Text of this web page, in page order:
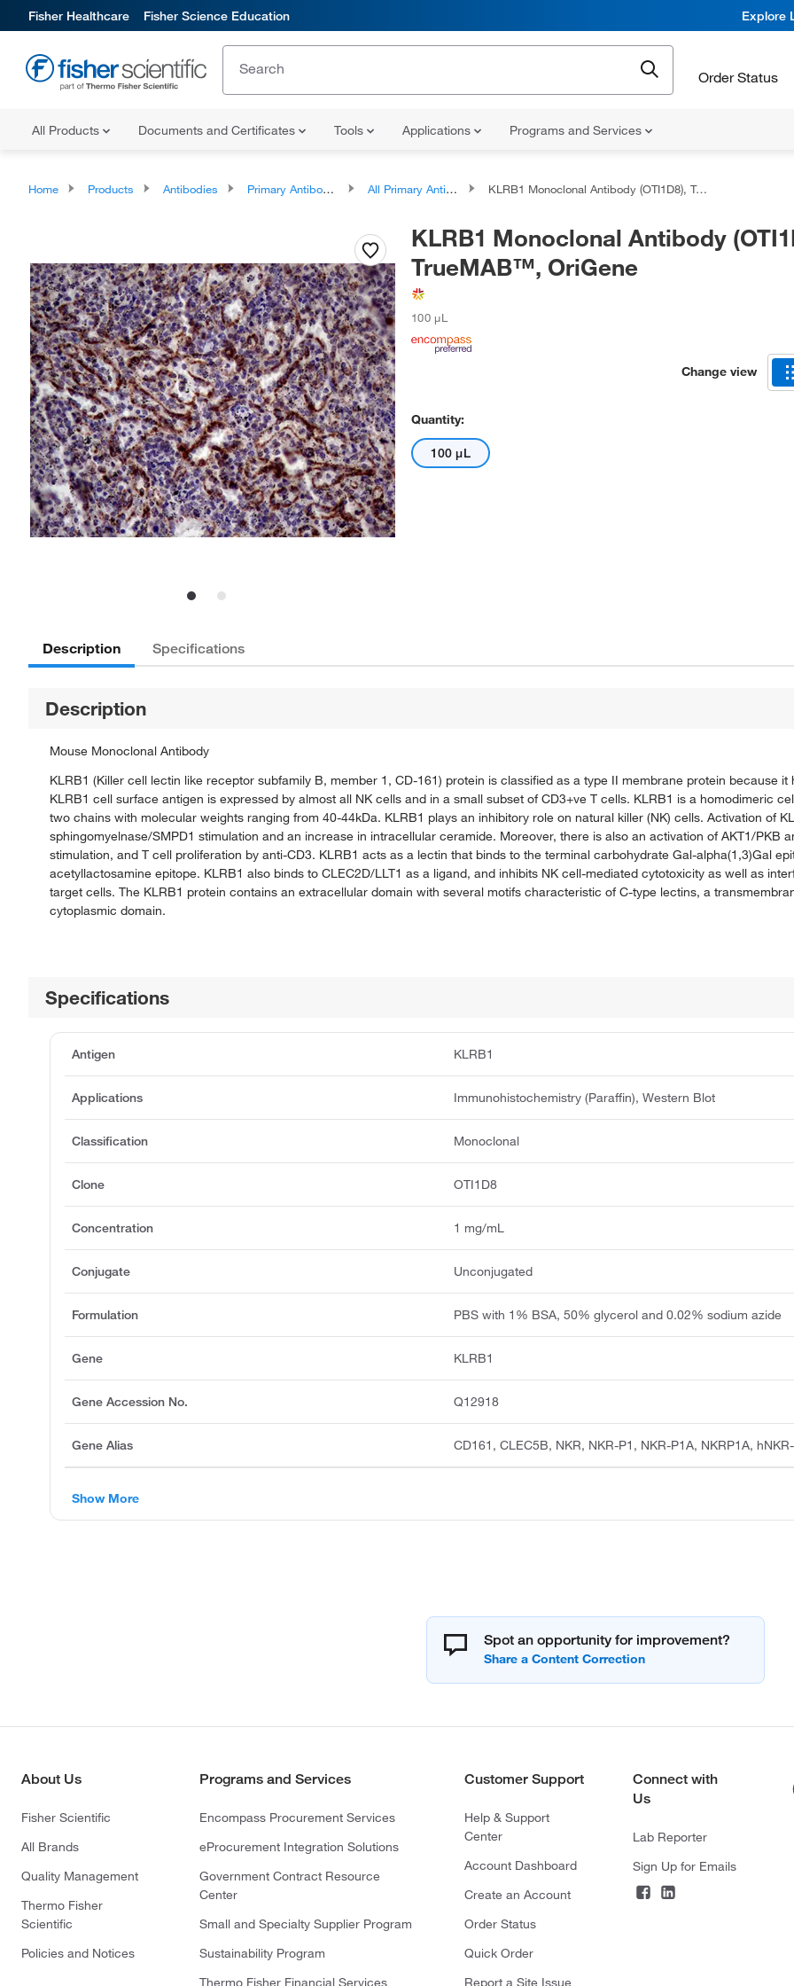
Fisher Healthcare Fisher Science Education Explore
Order Status
All Products Documents and Certificates Tools Applications Programs and Services
Home Products Antibodies Primary Antibodies All Primary Antibodies KLRB1 Monoclonal Antibody (OTI1D8), TrueMAB™, OriGene
KLRB1 Monoclonal Antibody
TrueMAB™, OriGene
100 μL
Change view
Quantity:
100 μL
Description Specifications
Description
Mouse Monoclonal Antibody
KLRB1 (Killer cell lectin like receptor subfamily B, member 1, CD-161) protein is classified as a type II membrane protein because it
KLRB1 cell surface antigen is expressed by almost all NK cells and in a small subset of CD3+ve T cells. KLRB1 is a homodimeric
two chains with molecular weights ranging from 40-44kDa. KLRB1 plays an inhibitory role on natural killer (NK) cells. Activation of
sphingomyelnase/SMPD1 stimulation and an increase in intracellular ceramide. Moreover, there is also an activation of AKT1/PKB
stimulation, and T cell proliferation by anti-CD3. KLRB1 acts as a lectin that binds to the terminal carbohydrate Gal-alpha(1,3)Gal
acetyllactosamine epitope. KLRB1 also binds to CLEC2D/LLT1 as a ligand, and inhibits NK cell-mediated cytotoxicity as well as
target cells. The KLRB1 protein contains an extracellular domain with several motifs characteristic of C-type lectins, a
cytoplasmic domain.
Specifications
Antigen KLRB1
Applications Immunohistochemistry (Paraffin), Western Blot
Classification Monoclonal
Clone OTI1D8
Concentration 1 mg/mL
Conjugate Unconjugated
Formulation PBS with 1% BSA, 50% glycerol and 0.02% sodium azide
Gene KLRB1
Gene Accession No. Q12918
Gene Alias CD161, CLEC5B, NKR, NKR-P1, NKR-P1A, NKRP1A,
Show More
Spot an opportunity for improvement?
About Us
Fisher Scientific
All Brands
Quality Management
Thermo Fisher
Scientific
Policies and Notices
Programs and Services
Encompass Procurement Services
eProcurement Integration Solutions
Government Contract Resource
Center
Small and Specialty Supplier Program
Sustainability Program
Thermo Fisher Financial Services
Customer Support
Help & Support
Center
Account Dashboard
Create an Account
Order Status
Quick Order
Report a Site Issue
Connect with
Us
Lab Reporter
Sign Up for Emails